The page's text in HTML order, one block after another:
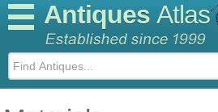
Antiques Atlas